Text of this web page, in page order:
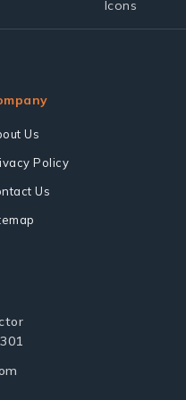
Us
Policy
Us